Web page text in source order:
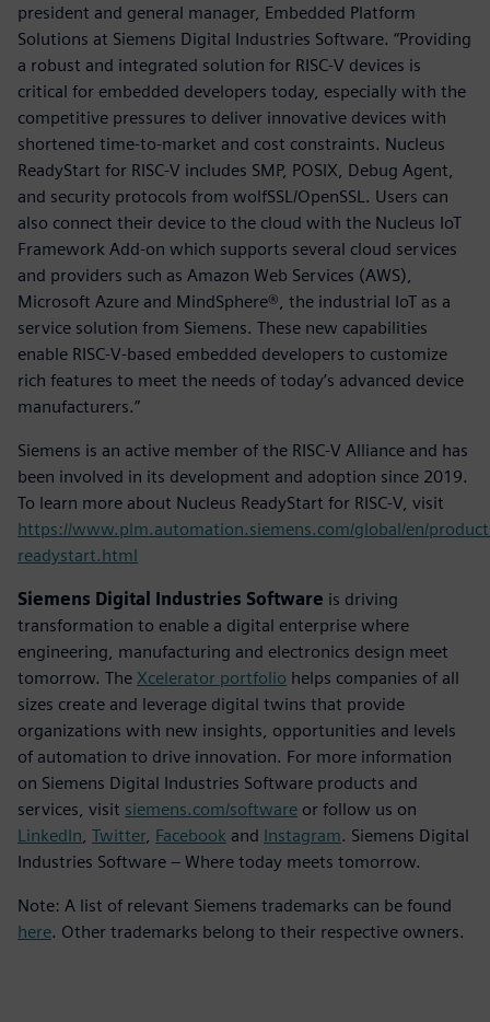
president and general manager, Embedded Platform
Solutions at Siemens Digital Industries Software. “Providing
a robust and integrated solution for RISC-V devices is
critical for embedded developers today, especially with the
competitive pressures to deliver innovative devices with
shortened time-to-market and cost constraints. Nucleus
ReadyStart for RISC-V includes SMP, POSIX, Debug Agent,
and security protocols from wolfSSL/OpenSSL. Users can
also connect their device to the cloud with the Nucleus IoT
Framework Add-on which supports several cloud services
and providers such as Amazon Web Services (AWS),
Microsoft Azure and MindSphere®, the industrial IoT as a
service solution from Siemens. These new capabilities
enable RISC-V-based embedded developers to customize
rich features to meet the needs of today’s advanced device
manufacturers.”
Siemens is an active member of the RISC-V Alliance and has
been involved in its development and adoption since 2019.
To learn more about Nucleus ReadyStart for RISC-V, visit
https://www.plm.automation.siemens.com/global/en/
readystart.html
Siemens Digital Industries Software is driving
transformation to enable a digital enterprise where
engineering, manufacturing and electronics design meet
tomorrow. The Xcelerator portfolio helps companies of all
sizes create and leverage digital twins that provide
organizations with new insights, opportunities and levels
of automation to drive innovation. For more information
on Siemens Digital Industries Software products and
services, visit siemens.com/software or follow us on
LinkedIn Twitter, Facebook and Instagram. Siemens Digital
Industries Software – Where today meets tomorrow.
Note: A list of relevant Siemens trademarks can be found
here. Other trademarks belong to their respective owners.